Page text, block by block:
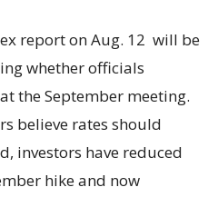
report on Aug. 12 will be
whether officials
the September meeting.
believe rates should
investors have reduced
hike and now